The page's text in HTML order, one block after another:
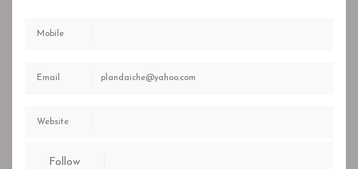
Mobile
Email plandaiche@yahoo.com
Website
Follow